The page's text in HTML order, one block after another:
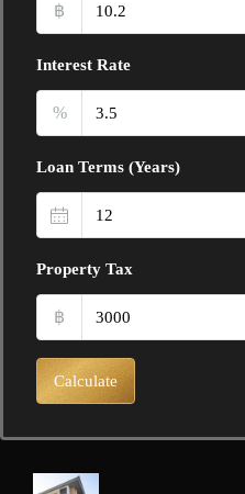
฿
Interest Rate
%
Loan Terms (Years)
Property Tax
฿
Calculate